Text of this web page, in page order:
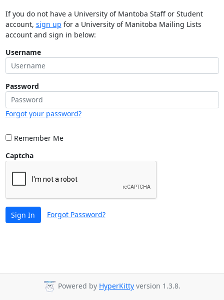
If you do not have a University of Mantoba Staff or Student
account, sign up for a University of Manitoba Mailing Lists
account and sign in below:
Username
Password
Forgot your password?
Remember Me
Captcha
Sign In Forgot Password?
Powered by HyperKitty version 1.3.8.